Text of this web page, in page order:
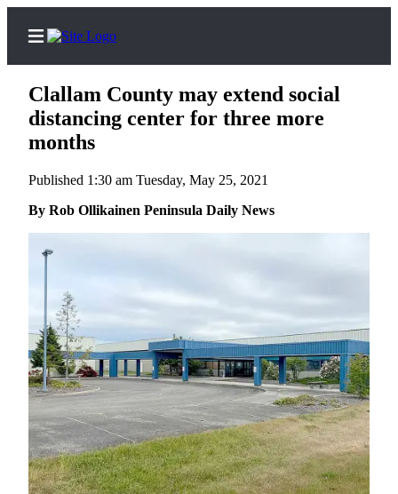
Center
Frequently
Asked
Questions
Contact
Our
Subscriber
Center
Clallam County may extend social
distancing center for three more
months
Published 1:30 am Tuesday, May 25, 2021
By Rob Ollikainen Peninsula Daily News